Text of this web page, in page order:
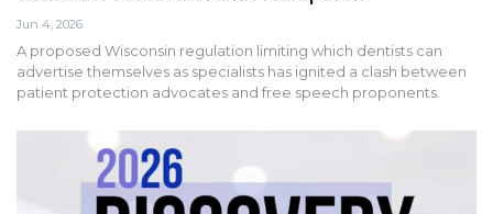
Jun 4, 2026
A proposed Wisconsin regulation limiting which dentists can
advertise themselves as specialists has ignited a clash between
patient protection advocates and free speech proponents.